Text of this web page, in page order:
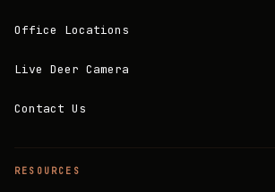
Office Locations
Live Deer Camera
Contact Us
RESOURCES